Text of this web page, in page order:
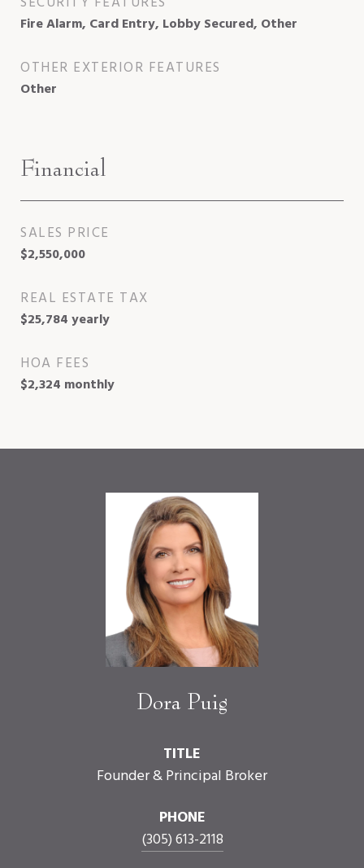
Fire Alarm, Card Entry, Lobby Secured, Other
OTHER EXTERIOR FEATURES
Other
Financial
SALES PRICE
$2,550,000
REAL ESTATE TAX
$25,784 yearly
HOA FEES
$2,324 monthly
Dora Puig
TITLE
Founder & Principal Broker
PHONE
(305) 613-2118